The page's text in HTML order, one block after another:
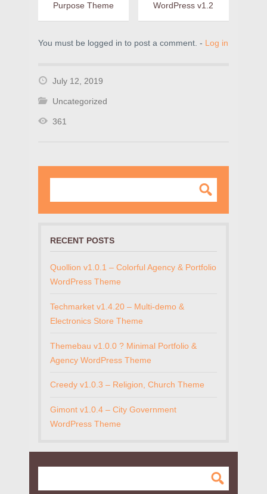
Purpose Theme
WordPress v1.2
You must be logged in to post a comment. - Log in
July 12, 2019
Uncategorized
361
RECENT POSTS
Quollion v1.0.1 – Colorful Agency & Portfolio
WordPress Theme
Techmarket v1.4.20 – Multi-demo &
Electronics Store Theme
Themebau v1.0.0 ? Minimal Portfolio &
Agency WordPress Theme
Creedy v1.0.3 – Religion, Church Theme
Gimont v1.0.4 – City Government
WordPress Theme